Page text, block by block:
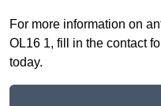
For more information on
OL16 1, fill in the contact
today.